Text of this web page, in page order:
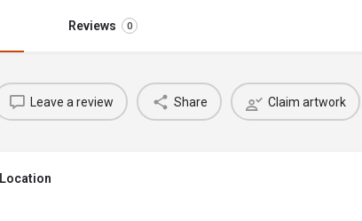
Reviews 0
Leave a review Share Claim artwork
Location